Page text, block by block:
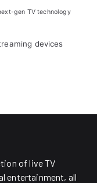
gen TV technology
devices
of live TV
entertainment, all